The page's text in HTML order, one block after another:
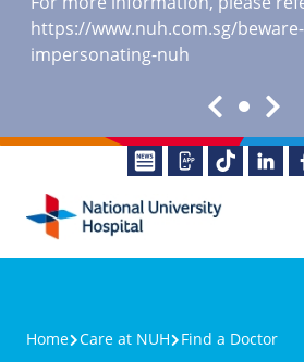
https://www.nuh.com.sg/
impersonating-nuh
Home Care at NUH Find a Doctor